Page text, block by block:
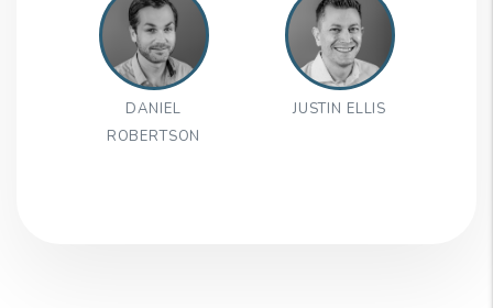
DANIEL
ROBERTSON
JUSTIN ELLIS